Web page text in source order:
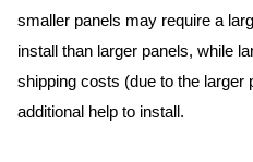
smaller panels may require a
install than larger panels, while
shipping costs (due to the
additional help to install.